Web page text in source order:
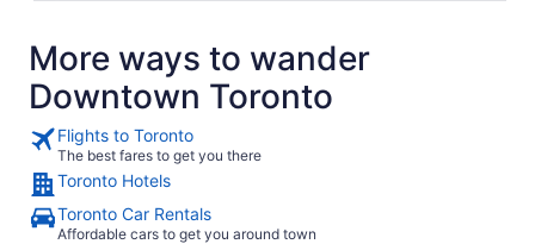
More ways to wander
Downtown Toronto
Flights to Toronto
The best fares to get you there
Toronto Hotels
Toronto Car Rentals
Affordable cars to get you around town